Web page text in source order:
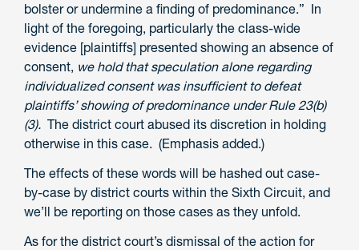
bolster or undermine a finding of predominance.” In
light of the foregoing, particularly the class-wide
evidence [plaintiffs] presented showing an absence of
consent, we hold that speculation alone regarding
individualized consent was insufficient to defeat
plaintiffs’ showing of predominance under Rule 23(b)
(3). The district court abused its discretion in holding
otherwise in this case. (Emphasis added.)
The effects of these words will be hashed out case-
by-case by district courts within the Sixth Circuit, and
we’ll be reporting on those cases as they unfold.
As for the district court’s dismissal of the action for